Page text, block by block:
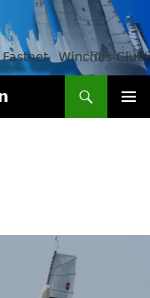
Winches-Club